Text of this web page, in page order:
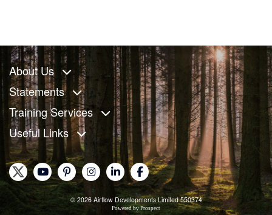
About Us
Statements
Training Services
Useful Links
© 2026 Airflow Developments Limited 550374
Powered by Prospect